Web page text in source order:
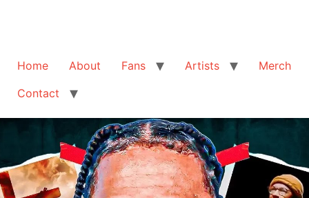
Home About Fans Artists
Merch
Contact